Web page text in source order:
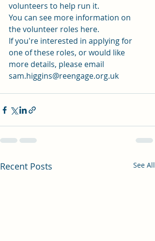
volunteers to help run it.
You can see more information on
the volunteer roles here.
If you're interested in applying for
one of these roles, or would like
more details, please email
sam.higgins@reengage.org.uk
Recent Posts See All